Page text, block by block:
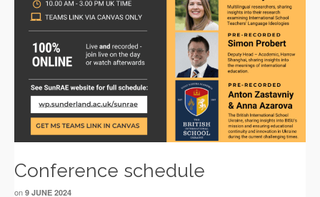
Conference schedule
on 9 JUNE 2024